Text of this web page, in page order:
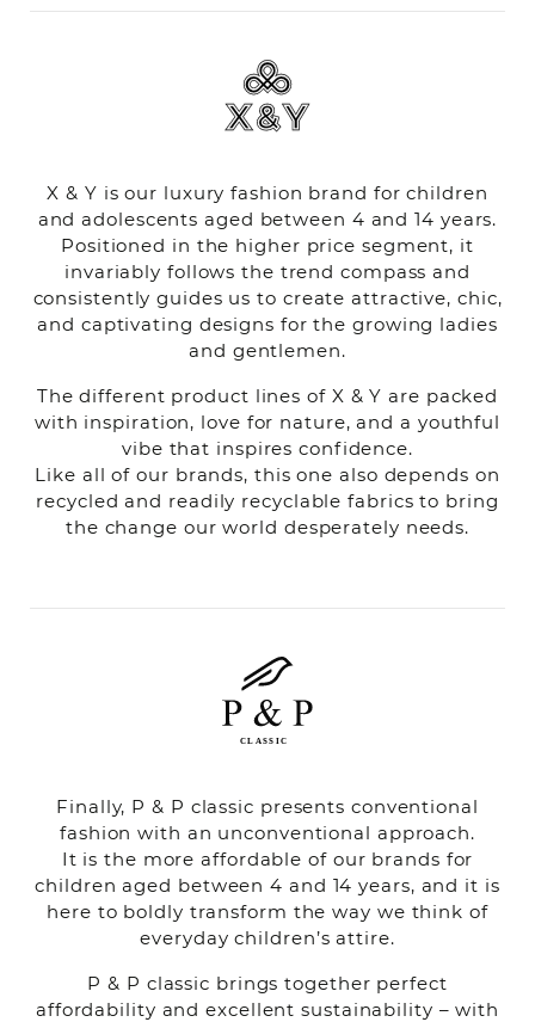
X & Y is our luxury fashion brand for children
and adolescents aged between 4 and 14 years.
Positioned in the higher price segment, it
invariably follows the trend compass and
consistently guides us to create attractive, chic,
and captivating designs for the growing ladies
and gentlemen.
The different product lines of X & Y are packed
with inspiration, love for nature, and a youthful
vibe that inspires confidence.
Like all of our brands, this one also depends on
recycled and readily recyclable fabrics to bring
the change our world desperately needs.
Finally, P & P classic presents conventional
fashion with an unconventional approach.
It is the more affordable of our brands for
children aged between 4 and 14 years, and it is
here to boldly transform the way we think of
everyday children’s attire.
P & P classic brings together perfect
affordability and excellent sustainability – with